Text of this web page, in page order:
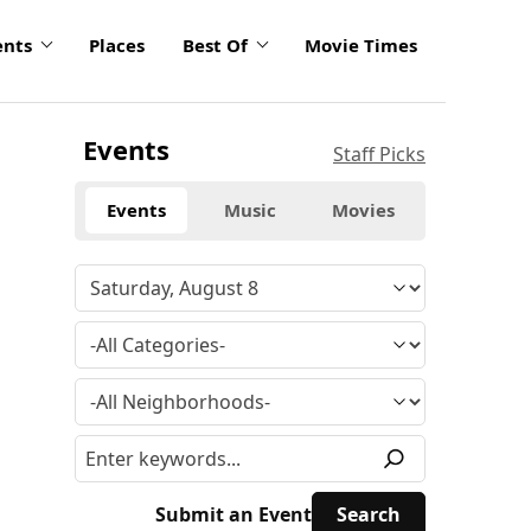
Places Best Of Movie Times
Events Staff Picks
Events Music Movies
Submit an Event